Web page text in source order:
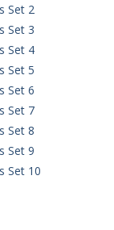
Set 2
Set 3
Set 4
Set 5
Set 6
Set 7
Set 8
Set 9
Set 10